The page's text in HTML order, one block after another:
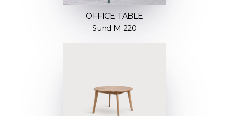
OFFICE TABLE
Sund M 220